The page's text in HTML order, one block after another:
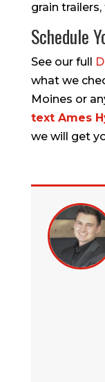
grain
Schedule
See our full
what we
Moines or
text Ames
we will get